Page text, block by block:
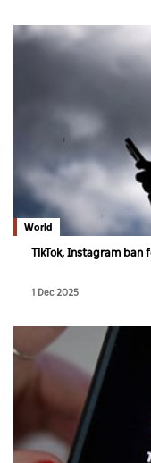
World
TikTok, Instagram
1 Dec 2025